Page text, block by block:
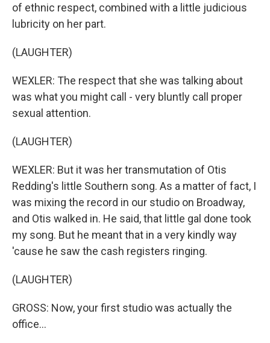
of ethnic respect, combined with a little judicious
lubricity on her part.
(LAUGHTER)
WEXLER: The respect that she was talking about
was what you might call - very bluntly call proper
sexual attention.
(LAUGHTER)
WEXLER: But it was her transmutation of Otis
Redding's little Southern song. As a matter of fact, I
was mixing the record in our studio on Broadway,
and Otis walked in. He said, that little gal done took
my song. But he meant that in a very kindly way
'cause he saw the cash registers ringing.
(LAUGHTER)
GROSS: Now, your first studio was actually the
office...